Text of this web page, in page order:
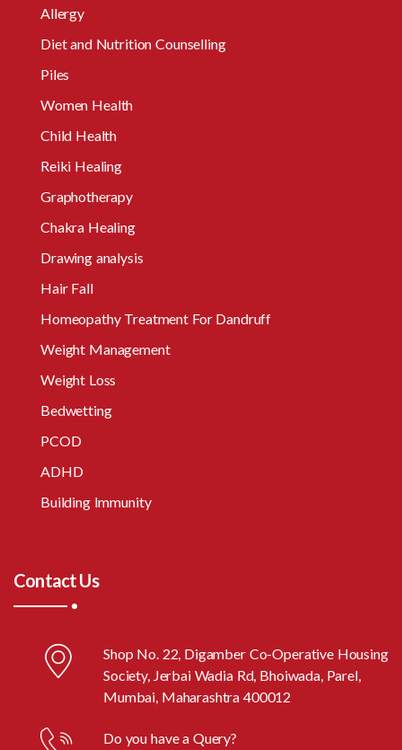
Allergy
Diet and Nutrition Counselling
Piles
Women Health
Child Health
Reiki Healing
Graphotherapy
Chakra Healing
Drawing analysis
Hair Fall
Homeopathy Treatment For Dandruff
Weight Management
Weight Loss
Bedwetting
PCOD
ADHD
Building Immunity
Contact Us
Shop No. 22, Digamber Co-Operative Housing
Society, Jerbai Wadia Rd, Bhoiwada, Parel,
Mumbai, Maharashtra 400012
Do you have a Query?